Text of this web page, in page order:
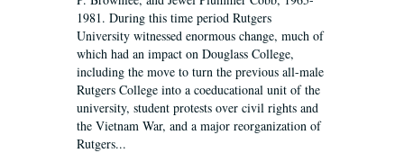
1981. During this time period Rutgers
University witnessed enormous change, much of
which had an impact on Douglass College,
including the move to turn the previous all-male
Rutgers College into a coeducational unit of the
university, student protests over civil rights and
the Vietnam War, and a major reorganization of
Rutgers...